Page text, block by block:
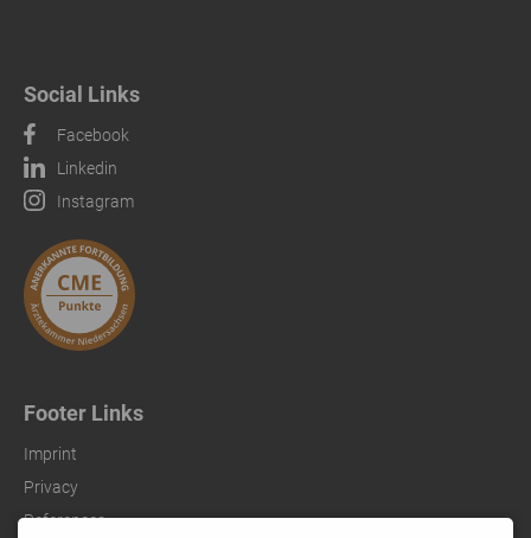
Social Links
Facebook
Linkedin
Instagram
Footer Links
Imprint
Privacy
References